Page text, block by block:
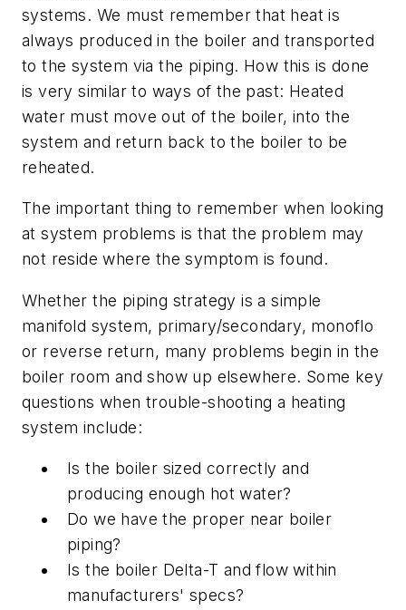
systems. We must remember that heat is
always produced in the boiler and transported
to the system via the piping. How this is done
is very similar to ways of the past: Heated
water must move out of the boiler, into the
system and return back to the boiler to be
reheated.
The important thing to remember when looking
at system problems is that the problem may
not reside where the symptom is found.
Whether the piping strategy is a simple
manifold system, primary/secondary, monoflo
or reverse return, many problems begin in the
boiler room and show up elsewhere. Some key
questions when trouble-shooting a heating
system include:
Is the boiler sized correctly and
producing enough hot water?
Do we have the proper near boiler
piping?
Is the boiler Delta-T and flow within
manufacturers' specs?